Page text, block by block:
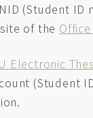
(Student
of the
Electronic
(Student